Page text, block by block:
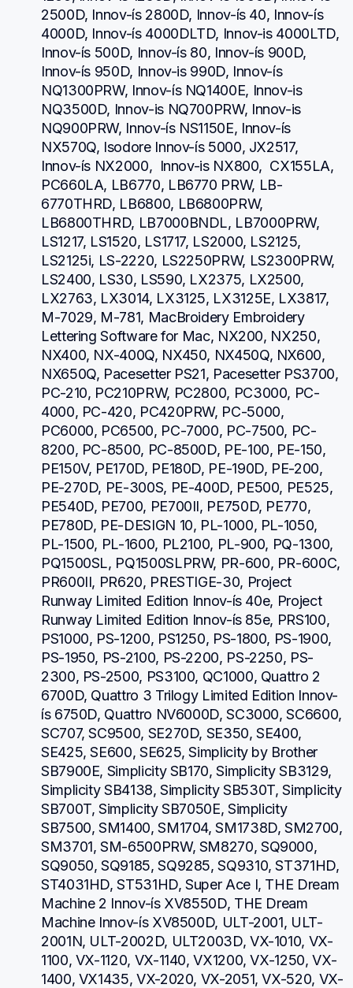
2500D, Innov-ís 2800D, Innov-ís 40, Innov-ís
4000D, Innov-ís 4000DLTD, Innov-is 4000LTD,
Innov-ís 500D, Innov-ís 80, Innov-ís 900D,
Innov-ís 950D, Innov-is 990D, Innov-ís
NQ1300PRW, Innov-ís NQ1400E, Innov-is
NQ3500D, Innov-is NQ700PRW, Innov-is
NQ900PRW, Innov-ís NS1150E, Innov-ís
NX570Q, Isodore Innov-ís 5000, JX2517,
Innov-ís NX2000,  Innov-is NX800,  CX155LA,
PC660LA, LB6770, LB6770 PRW, LB-
6770THRD, LB6800, LB6800PRW,
LB6800THRD, LB7000BNDL, LB7000PRW,
LS1217, LS1520, LS1717, LS2000, LS2125,
LS2125i, LS-2220, LS2250PRW, LS2300PRW,
LS2400, LS30, LS590, LX2375, LX2500,
LX2763, LX3014, LX3125, LX3125E, LX3817,
M-7029, M-781, MacBroidery Embroidery
Lettering Software for Mac, NX200, NX250,
NX400, NX-400Q, NX450, NX450Q, NX600,
NX650Q, Pacesetter PS21, Pacesetter PS3700,
PC-210, PC210PRW, PC2800, PC3000, PC-
4000, PC-420, PC420PRW, PC-5000,
PC6000, PC6500, PC-7000, PC-7500, PC-
8200, PC-8500, PC-8500D, PE-100, PE-150,
PE150V, PE170D, PE180D, PE-190D, PE-200,
PE-270D, PE-300S, PE-400D, PE500, PE525,
PE540D, PE700, PE700II, PE750D, PE770,
PE780D, PE-DESIGN 10, PL-1000, PL-1050,
PL-1500, PL-1600, PL2100, PL-900, PQ-1300,
PQ1500SL, PQ1500SLPRW, PR-600, PR-600C,
PR600II, PR620, PRESTIGE-30, Project
Runway Limited Edition Innov-ís 40e, Project
Runway Limited Edition Innov-ís 85e, PRS100,
PS1000, PS-1200, PS1250, PS-1800, PS-1900,
PS-1950, PS-2100, PS-2200, PS-2250, PS-
2300, PS-2500, PS3100, QC1000, Quattro 2
6700D, Quattro 3 Trilogy Limited Edition Innov-
ís 6750D, Quattro NV6000D, SC3000, SC6600,
SC707, SC9500, SE270D, SE350, SE400,
SE425, SE600, SE625, Simplicity by Brother
SB7900E, Simplicity SB170, Simplicity SB3129,
Simplicity SB4138, Simplicity SB530T, Simplicity
SB700T, Simplicity SB7050E, Simplicity
SB7500, SM1400, SM1704, SM1738D, SM2700,
SM3701, SM-6500PRW, SM8270, SQ9000,
SQ9050, SQ9185, SQ9285, SQ9310, ST371HD,
ST4031HD, ST531HD, Super Ace I, THE Dream
Machine 2 Innov-ís XV8550D, THE Dream
Machine Innov-ís XV8500D, ULT-2001, ULT-
2001N, ULT-2002D, ULT2003D, VX-1010, VX-
1100, VX-1120, VX-1140, VX1200, VX-1250, VX-
1400, VX1435, VX-2020, VX-2051, VX-520, VX-